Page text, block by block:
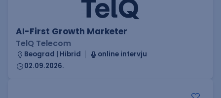
AI-First Growth Marketer
TelQ Telecom
Beograd | Hibrid
online intervju
02.09.2026.